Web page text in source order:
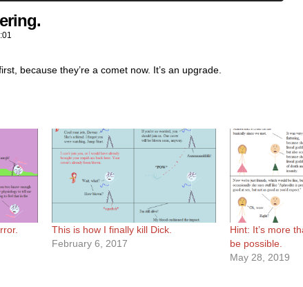
because they’re a comet now. It’s an upgrade.
This is how I finally kill Dick.
February 6, 2017
Hint: It’s more
be possible.
May 28, 2019